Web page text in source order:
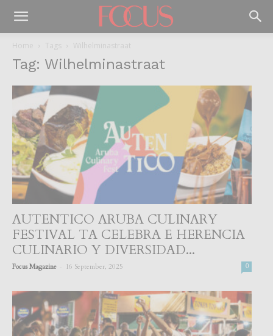
Home Tags Wilhelminastraat
Tag: Wilhelminastraat
AUTENTICO ARUBA CULINARY
FESTIVAL TA CELEBRA E HERENCIA
CULINARIO Y DIVERSIDAD...
Focus Magazine 16 September, 2025 0